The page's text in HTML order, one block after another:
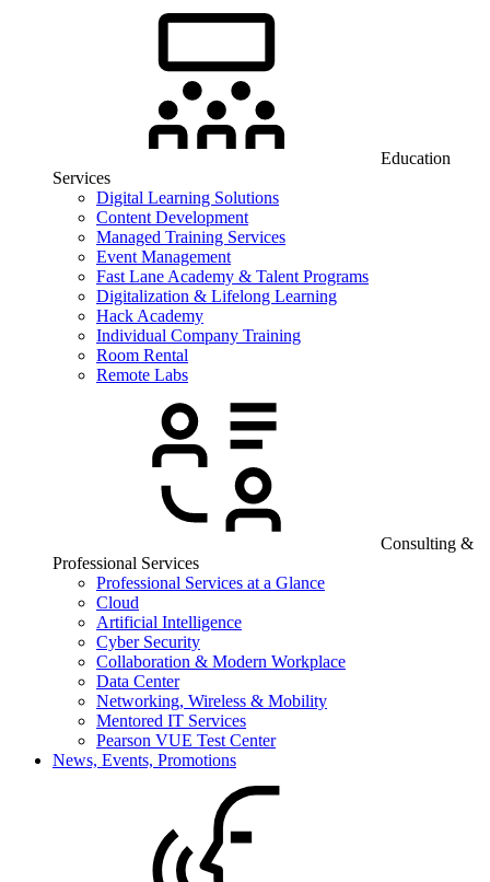
Education
Services
Digital Learning Solutions
Content Development
Managed Training Services
Event Management
Fast Lane Academy & Talent Programs
Digitalization & Lifelong Learning
Hack Academy
Individual Company Training
Room Rental
Remote Labs
Consulting &
Professional Services
Professional Services at a Glance
Cloud
Artificial Intelligence
Cyber Security
Collaboration & Modern Workplace
Data Center
Networking, Wireless & Mobility
Mentored IT Services
Pearson VUE Test Center
News, Events, Promotions